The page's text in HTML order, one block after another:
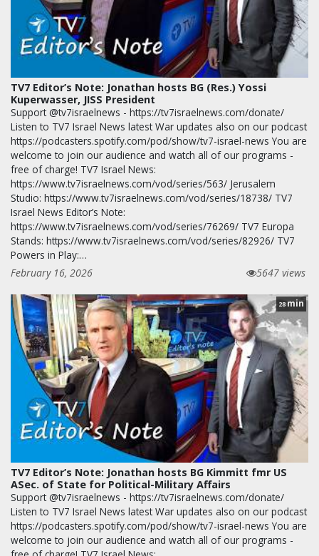
TV7 Editor’s Note: Jonathan hosts BG (Res.) Yossi
Kuperwasser, JISS President
Support @tv7israelnews - https://tv7israelnews.com/donate/
Listen to TV7 Israel News latest War updates also on our podcast
https://podcasters.spotify.com/pod/show/tv7-israel-news You are
welcome to join our audience and watch all of our programs -
free of charge! TV7 Israel News:
https://www.tv7israelnews.com/vod/series/563/ Jerusalem
Studio: https://www.tv7israelnews.com/vod/series/18738/ TV7
Israel News Editor’s Note:
https://www.tv7israelnews.com/vod/series/76269/ TV7 Europa
Stands: https://www.tv7israelnews.com/vod/series/82926/ TV7
Powers in Play:…
February 16, 2026
5647 views
28 min
TV7 Editor’s Note: Jonathan hosts BG Kimmitt fmr US
ASec. of State for Political-Military Affairs
Support @tv7israelnews - https://tv7israelnews.com/donate/
Listen to TV7 Israel News latest War updates also on our podcast
https://podcasters.spotify.com/pod/show/tv7-israel-news You are
welcome to join our audience and watch all of our programs -